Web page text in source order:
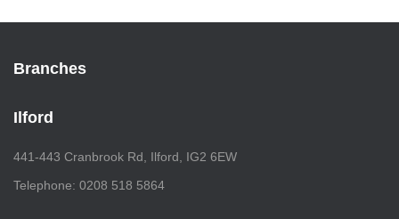
Branches
Ilford
441-443 Cranbrook Rd, Ilford, IG2 6EW
Telephone: 0208 518 5864